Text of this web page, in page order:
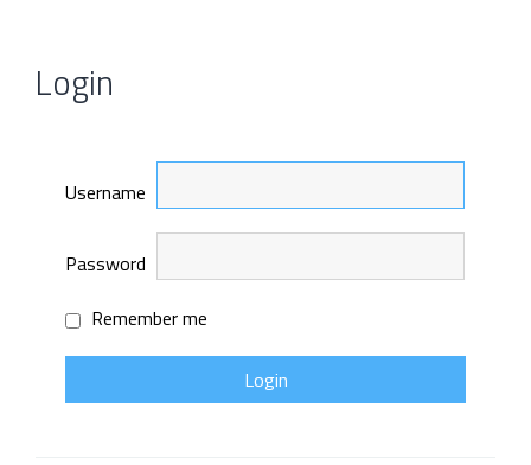
Login
Username
Password
Remember me